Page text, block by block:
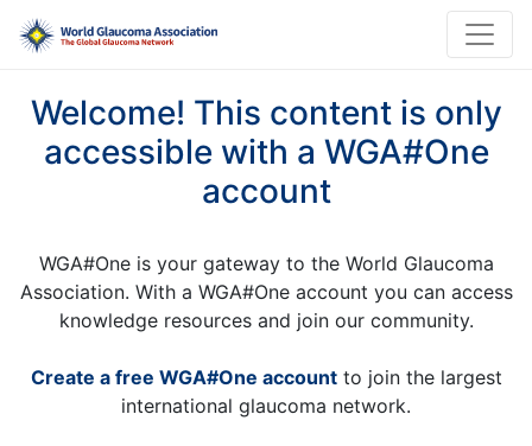
Welcome! This content is only
accessible with a WGA#One
account
WGA#One is your gateway to the World Glaucoma
Association. With a WGA#One account you can access
knowledge resources and join our community.
Create a free WGA#One accountto join the largest
international glaucoma network.